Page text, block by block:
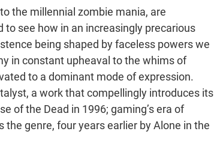
the millennial zombie mania, are
to see how in an increasingly precarious
being shaped by faceless powers we
in constant upheaval to the whims of
to a dominant mode of expression.
a work that compellingly introduces its
of the Dead in 1996; gaming’s era of
genre, four years earlier by Alone in the